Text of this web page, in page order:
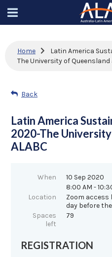
Home
Latin America
The University of Queensland
Back
Latin America
2020-The
ALABC
When
10 Sep 2020
8:00 AM -
Location
Zoom access
day before
Spaces
left
79
REGISTRATION